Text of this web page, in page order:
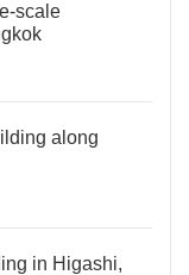
scale
along
in Higashi,